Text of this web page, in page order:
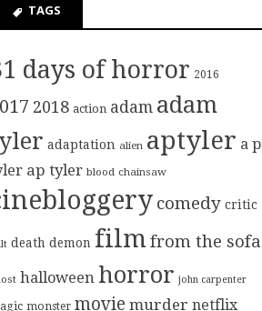
TAGS
days of horror 2016
2018 action adam adam
adaptation alien aptyler a p
ap tyler blood chainsaw
comedy critic
death demon film from the sofa
halloween horror john carpenter
monster movie murder netflix